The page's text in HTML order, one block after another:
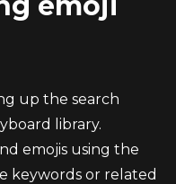
up the search
library.
emojis using the
keywords or related